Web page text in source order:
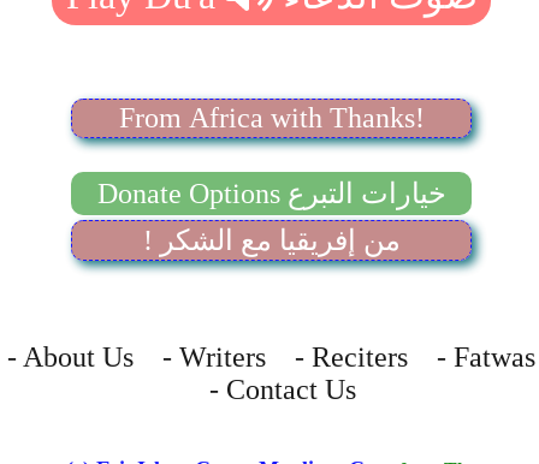
From Africa with Thanks!
Donate Options خيارات التبرع
! من إفريقيا مع الشكر
- About Us - Writers - Reciters - Fatwas
- Contact Us